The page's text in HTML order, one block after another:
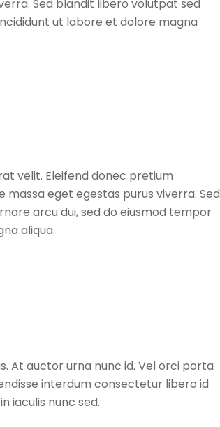
Sed blandit libero volutpat sed
ut labore et dolore magna
velit. Eleifend donec pretium
eget egestas purus viverra. Sed
arcu dui, sed do eiusmod tempor
aliqua.
At auctor urna nunc id. Vel orci porta
interdum consectetur libero id
iaculis nunc sed.